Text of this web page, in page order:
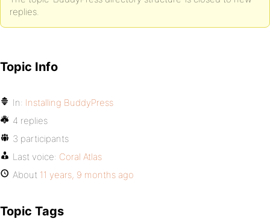
replies.
Topic Info
In: Installing BuddyPress
4 replies
3 participants
Last voice: Coral Atlas
About 11 years, 9 months ago
Topic Tags